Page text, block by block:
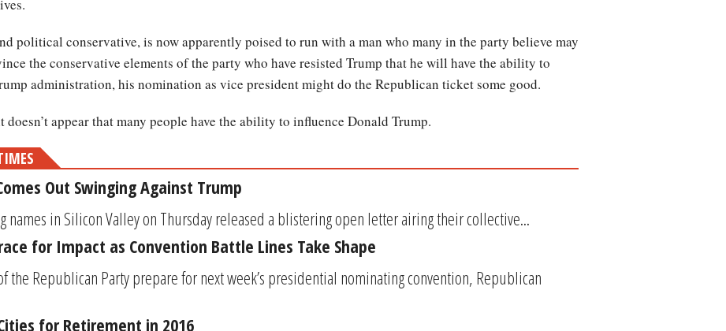
political conservative, is now apparently poised to run with a man who many in the party believe may
the conservative elements of the party who have resisted Trump that he will have the ability to
administration, his nomination as vice president might do the Republican ticket some good.
doesn’t appear that many people have the ability to influence Donald Trump.
Out Swinging Against Trump
names in Silicon Valley on Thursday released a blistering open letter airing their collective...
for Impact as Convention Battle Lines Take Shape
the Republican Party prepare for next week’s presidential nominating convention, Republican
for Retirement in 2016